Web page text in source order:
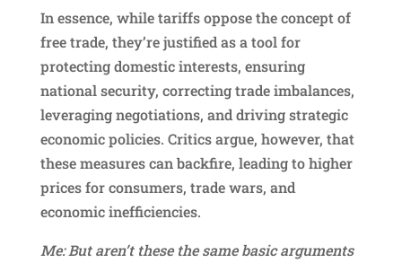
In essence, while tariffs oppose the concept of
free trade, they’re justified as a tool for
protecting domestic interests, ensuring
national security, correcting trade imbalances,
leveraging negotiations, and driving strategic
economic policies. Critics argue, however, that
these measures can backfire, leading to higher
prices for consumers, trade wars, and
economic inefficiencies.
Me: But aren’t these the same basic arguments